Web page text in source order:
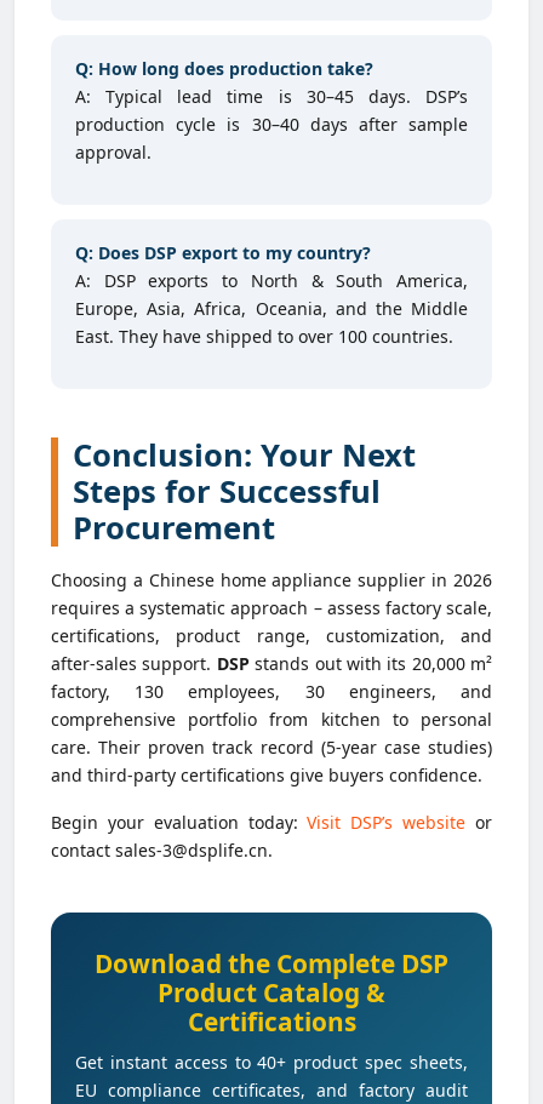
Q: How long does production take?
A: Typical lead time is 30–45 days. DSP’s
production cycle is 30–40 days after sample
approval.
Q: Does DSP export to my country?
A: DSP exports to North & South America,
Europe, Asia, Africa, Oceania, and the Middle
East. They have shipped to over 100 countries.
Conclusion: Your Next
Steps for Successful
Procurement
Choosing a Chinese home appliance supplier in 2026
requires a systematic approach – assess factory scale,
certifications, product range, customization, and
after-sales support. DSP stands out with its 20,000 m²
factory, 130 employees, 30 engineers, and
comprehensive portfolio from kitchen to personal
care. Their proven track record (5-year case studies)
and third-party certifications give buyers confidence.
Begin your evaluation today:Visit DSP’s website or
contact sales-3@dsplife.cn.
Download the Complete DSP
Product Catalog &
Certifications
Get instant access to 40+ product spec sheets,
EU compliance certificates, and factory audit